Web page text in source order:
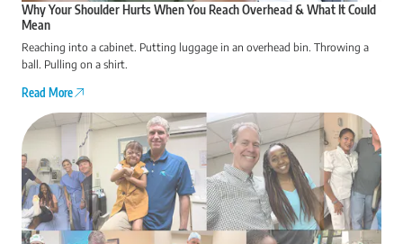
Why Your Shoulder Hurts When You Reach Overhead & What It Could
Mean
Reaching into a cabinet. Putting luggage in an overhead bin. Throwing a
ball. Pulling on a shirt.
Read More